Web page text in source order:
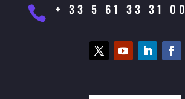
 + 33 5 61 33 31 00